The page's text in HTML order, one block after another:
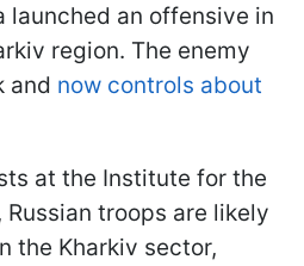
launched an offensive in
region. The enemy
and now controls about
at the Institute for the
Russian troops are likely
the Kharkiv sector,